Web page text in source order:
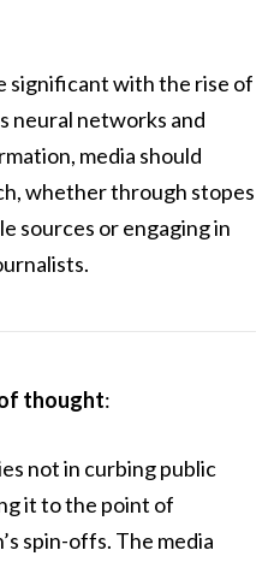
significant with the rise of
neural networks and
media should
whether through stopes
sources or engaging in
thought:
not in curbing public
it to the point of
spin-offs. The media